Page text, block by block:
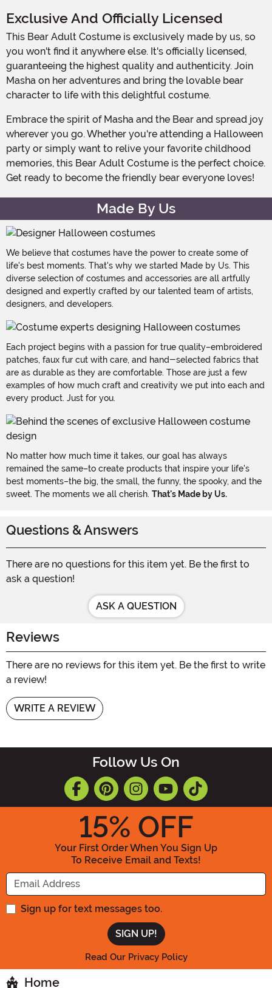
Exclusive And Officially Licensed
This Bear Adult Costume is exclusively made by us, so
you won't find it anywhere else. It's officially licensed,
guaranteeing the highest quality and authenticity. Join
Masha on her adventures and bring the lovable bear
character to life with this delightful costume.
Embrace the spirit of Masha and the Bear and spread joy
wherever you go. Whether you're attending a Halloween
party or simply want to relive your favorite childhood
memories, this Bear Adult Costume is the perfect choice.
Get ready to become the friendly bear everyone loves!
Made By Us
We believe that costumes have the power to create some of
life's best moments. That's why we started Made by Us. This
diverse selection of costumes and accessories are all artfully
designed and expertly crafted by our talented team of artists,
designers, and developers.
Each project begins with a passion for true quality–embroidered
patches, faux fur cut with care, and hand-selected fabrics that
are as durable as they are comfortable. Those are just a few
examples of how much craft and creativity we put into each and
every product. Just for you.
No matter how much time it takes, our goal has always
remained the same–to create products that inspire your life's
best moments–the big, the small, the funny, the spooky, and the
sweet. The moments we all cherish. That's Made by Us.
Questions & Answers
There are no questions for this item yet. Be the first to
ask a question!
ASK A QUESTION
Reviews
There are no reviews for this item yet. Be the first to write
a review!
WRITE A REVIEW
Follow Us On
15% OFF
Your First Order When You Sign Up
To Receive Email and Texts!
Enter your Email Address
Sign up for text messages too.
Read Our Privacy Policy
Home